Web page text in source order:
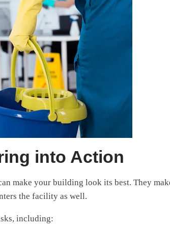
into Action
make your building look its best. They
the facility as well.
including: